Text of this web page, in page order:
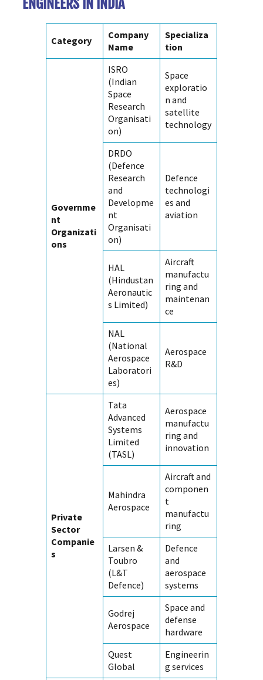
ENGINEERS IN INDIA
Category
Company
Name
Specializa
tion
Governme
nt
Organizati
ons
ISRO
(Indian
Space
Research
Organisati
on)
Space
exploratio
n and
satellite
technology
DRDO
(Defence
Research
and
Developme
nt
Organisati
on)
Defence
technologi
es and
aviation
HAL
(Hindustan
Aeronautic
s Limited)
Aircraft
manufactu
ring and
maintenan
ce
NAL
(National
Aerospace
Laboratori
es)
Aerospace
R&D
Private
Sector
Companie
s
Tata
Advanced
Systems
Limited
(TASL)
Aerospace
manufactu
ring and
innovation
Mahindra
Aerospace
Aircraft and
componen
t
manufactu
ring
Larsen &
Toubro
(L&T
Defence)
Defence
and
aerospace
systems
Godrej
Aerospace
Space and
defense
hardware
Quest
Global
Engineerin
g services